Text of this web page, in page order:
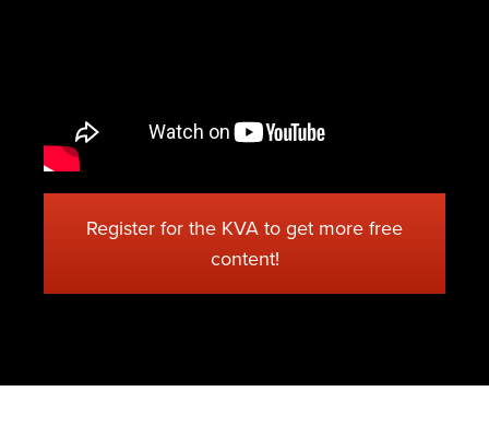
Register for the KVA to get more free
content!